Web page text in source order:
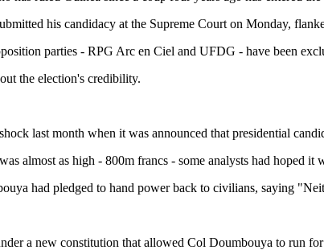
his candidacy at the Supreme Court on Monday,
parties - RPG Arc en Ciel and UFDG - have been
the election's credibility.
last month when it was announced that presidential
almost as high - 800m francs - some analysts had hoped
had pledged to hand power back to civilians, saying
a new constitution that allowed Col Doumbouya to run for